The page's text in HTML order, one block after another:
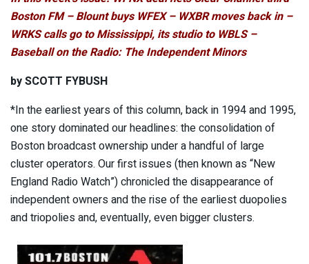
Boston FM – Blount buys WFEX – WXBR moves back in –
WRKS calls go to Mississippi, its studio to WBLS –
Baseball on the Radio: The Independent Minors
by SCOTT FYBUSH
*In the earliest years of this column, back in 1994 and 1995,
one story dominated our headlines: the consolidation of
Boston broadcast ownership under a handful of large
cluster operators. Our first issues (then known as “New
England Radio Watch”) chronicled the disappearance of
independent owners and the rise of the earliest duopolies
and triopolies and, eventually, even bigger clusters.